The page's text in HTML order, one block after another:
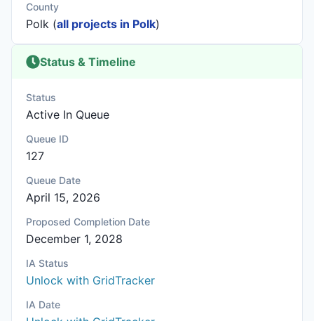
County
Polk (all projects in Polk)
Status & Timeline
Status
Active In Queue
Queue ID
127
Queue Date
April 15, 2026
Proposed Completion Date
December 1, 2028
IA Status
Unlock with GridTracker
IA Date